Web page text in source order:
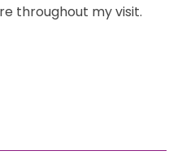
throughout my visit.